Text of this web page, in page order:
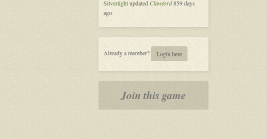
Silverlightupdated Clawford859 days
ago
Already a member? Login here
Join this game